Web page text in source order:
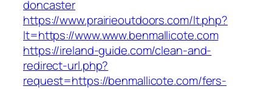
doncaster
https://www.prairieoutdoors.com/lt.php?
lt=https://www.www.benmallicote.com
https://ireland-guide.com/clean-and-
redirect-url.php?
request=https://benmallicote.com/fers-